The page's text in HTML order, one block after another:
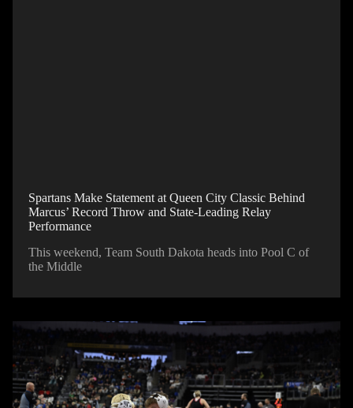
Spartans Make Statement at Queen City Classic Behind
Marcus’ Record Throw and State-Leading Relay
Performance
This weekend, Team South Dakota heads into Pool C of
the Middle